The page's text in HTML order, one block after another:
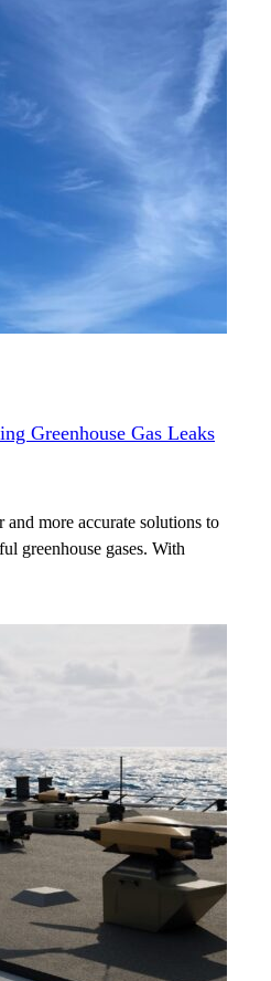
Greenhouse Gas Leaks
and more accurate solutions to
greenhouse gases. With